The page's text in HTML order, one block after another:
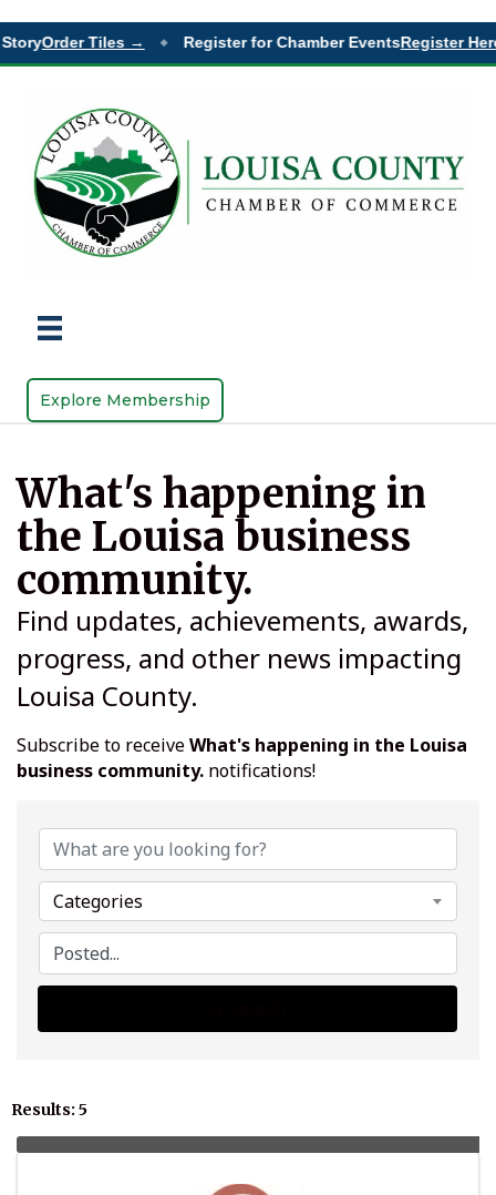
Order Tiles → Register for Chamber EventsRegister
Explore Membership
What's happening in
the Louisa business
community.
Find updates, achievements, awards,
progress, and other news impacting
Louisa County.
Subscribe to receiveWhat's happening in the Louisa
business community. notifications!
Categories
Results: 5